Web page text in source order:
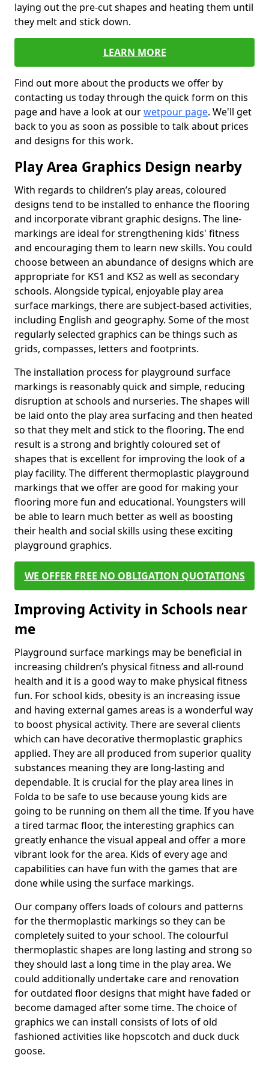
laying out the pre-cut shapes and heating them until
they melt and stick down.
LEARN MORE
Find out more about the products we offer by
contacting us today through the quick form on this
page and have a look at ourwetpour page. We'll get
back to you as soon as possible to talk about prices
and designs for this work.
Play Area Graphics Design nearby
With regards to children’s play areas, coloured
designs tend to be installed to enhance the flooring
and incorporate vibrant graphic designs. The line-
markings are ideal for strengthening kids' fitness
and encouraging them to learn new skills. You could
choose between an abundance of designs which are
appropriate for KS1 and KS2 as well as secondary
schools. Alongside typical, enjoyable play area
surface markings, there are subject-based activities,
including English and geography. Some of the most
regularly selected graphics can be things such as
grids, compasses, letters and footprints.
The installation process for playground surface
markings is reasonably quick and simple, reducing
disruption at schools and nurseries. The shapes will
be laid onto the play area surfacing and then heated
so that they melt and stick to the flooring. The end
result is a strong and brightly coloured set of
shapes that is excellent for improving the look of a
play facility. The different thermoplastic playground
markings that we offer are good for making your
flooring more fun and educational. Youngsters will
be able to learn much better as well as boosting
their health and social skills using these exciting
playground graphics.
WE OFFER FREE NO OBLIGATION QUOTATIONS
Improving Activity in Schools near
me
Playground surface markings may be beneficial in
increasing children’s physical fitness and all-round
health and it is a good way to make physical fitness
fun. For school kids, obesity is an increasing issue
and having external games areas is a wonderful way
to boost physical activity. There are several clients
which can have decorative thermoplastic graphics
applied. They are all produced from superior quality
substances meaning they are long-lasting and
dependable. It is crucial for the play area lines in
Folda to be safe to use because young kids are
going to be running on them all the time. If you have
a tired tarmac floor, the interesting graphics can
greatly enhance the visual appeal and offer a more
vibrant look for the area. Kids of every age and
capabilities can have fun with the games that are
done while using the surface markings.
Our company offers loads of colours and patterns
for the thermoplastic markings so they can be
completely suited to your school. The colourful
thermoplastic shapes are long lasting and strong so
they should last a long time in the play area. We
could additionally undertake care and renovation
for outdated floor designs that might have faded or
become damaged after some time. The choice of
graphics we can install consists of lots of old
fashioned activities like hopscotch and duck duck
goose.